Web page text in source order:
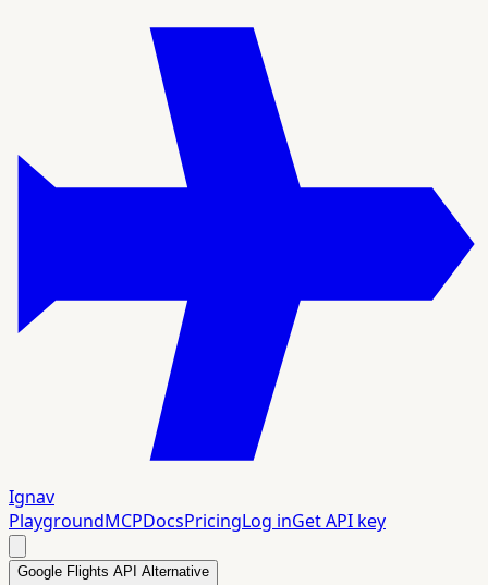
Ignav
PlaygroundMCPDocsPricingLog inGet API key
Google Flights API Alternative